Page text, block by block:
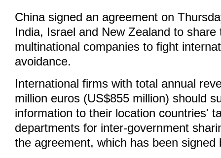
China signed an agreement on
India, Israel and New Zealand to
multinational companies to fight
avoidance.
International firms with total annual
million euros (US$855 million) should
information to their location countries'
departments for inter-government
the agreement, which has been signed